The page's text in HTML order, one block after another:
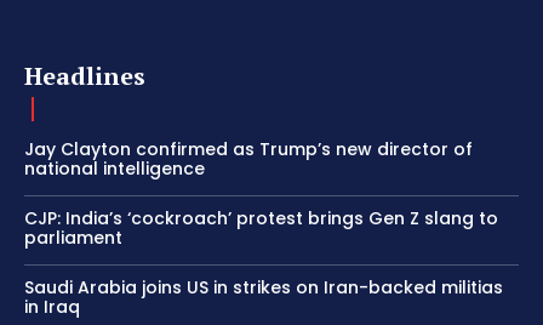
Headlines
Jay Clayton confirmed as Trump’s new director of
national intelligence
CJP: India’s ‘cockroach’ protest brings Gen Z slang to
parliament
Saudi Arabia joins US in strikes on Iran-backed militias
in Iraq